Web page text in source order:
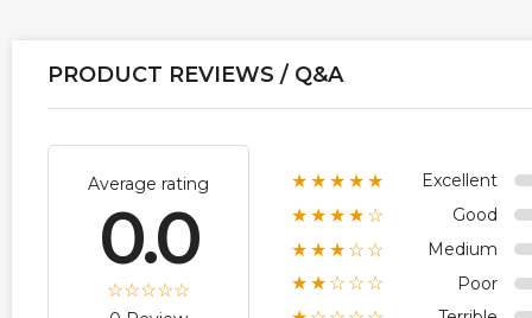
PRODUCT REVIEWS / Q&A
Average rating
0.0
★★★★★ Excellent
★★★★☆ Good
★★★☆☆ Medium
★★☆☆☆ Poor